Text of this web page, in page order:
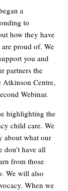
a
to
how they have
proud of. We
you and
partners the
Atkinson Centre,
Webinar.
highlighting the
child care. We
about what our
have all
from those
We will also
When we